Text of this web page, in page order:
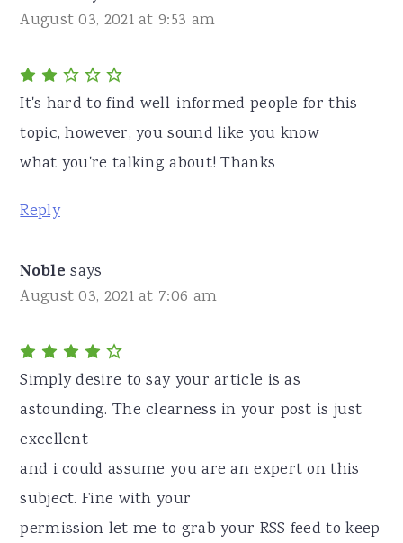
August 03, 2021 at 9:53 am
It's hard to find well-informed people for this
topic, however, you sound like you know
what you're talking about! Thanks
Reply
Noble says
August 03, 2021 at 7:06 am
Simply desire to say your article is as
astounding. The clearness in your post is just
excellent
and i could assume you are an expert on this
subject. Fine with your
permission let me to grab your RSS feed to keep